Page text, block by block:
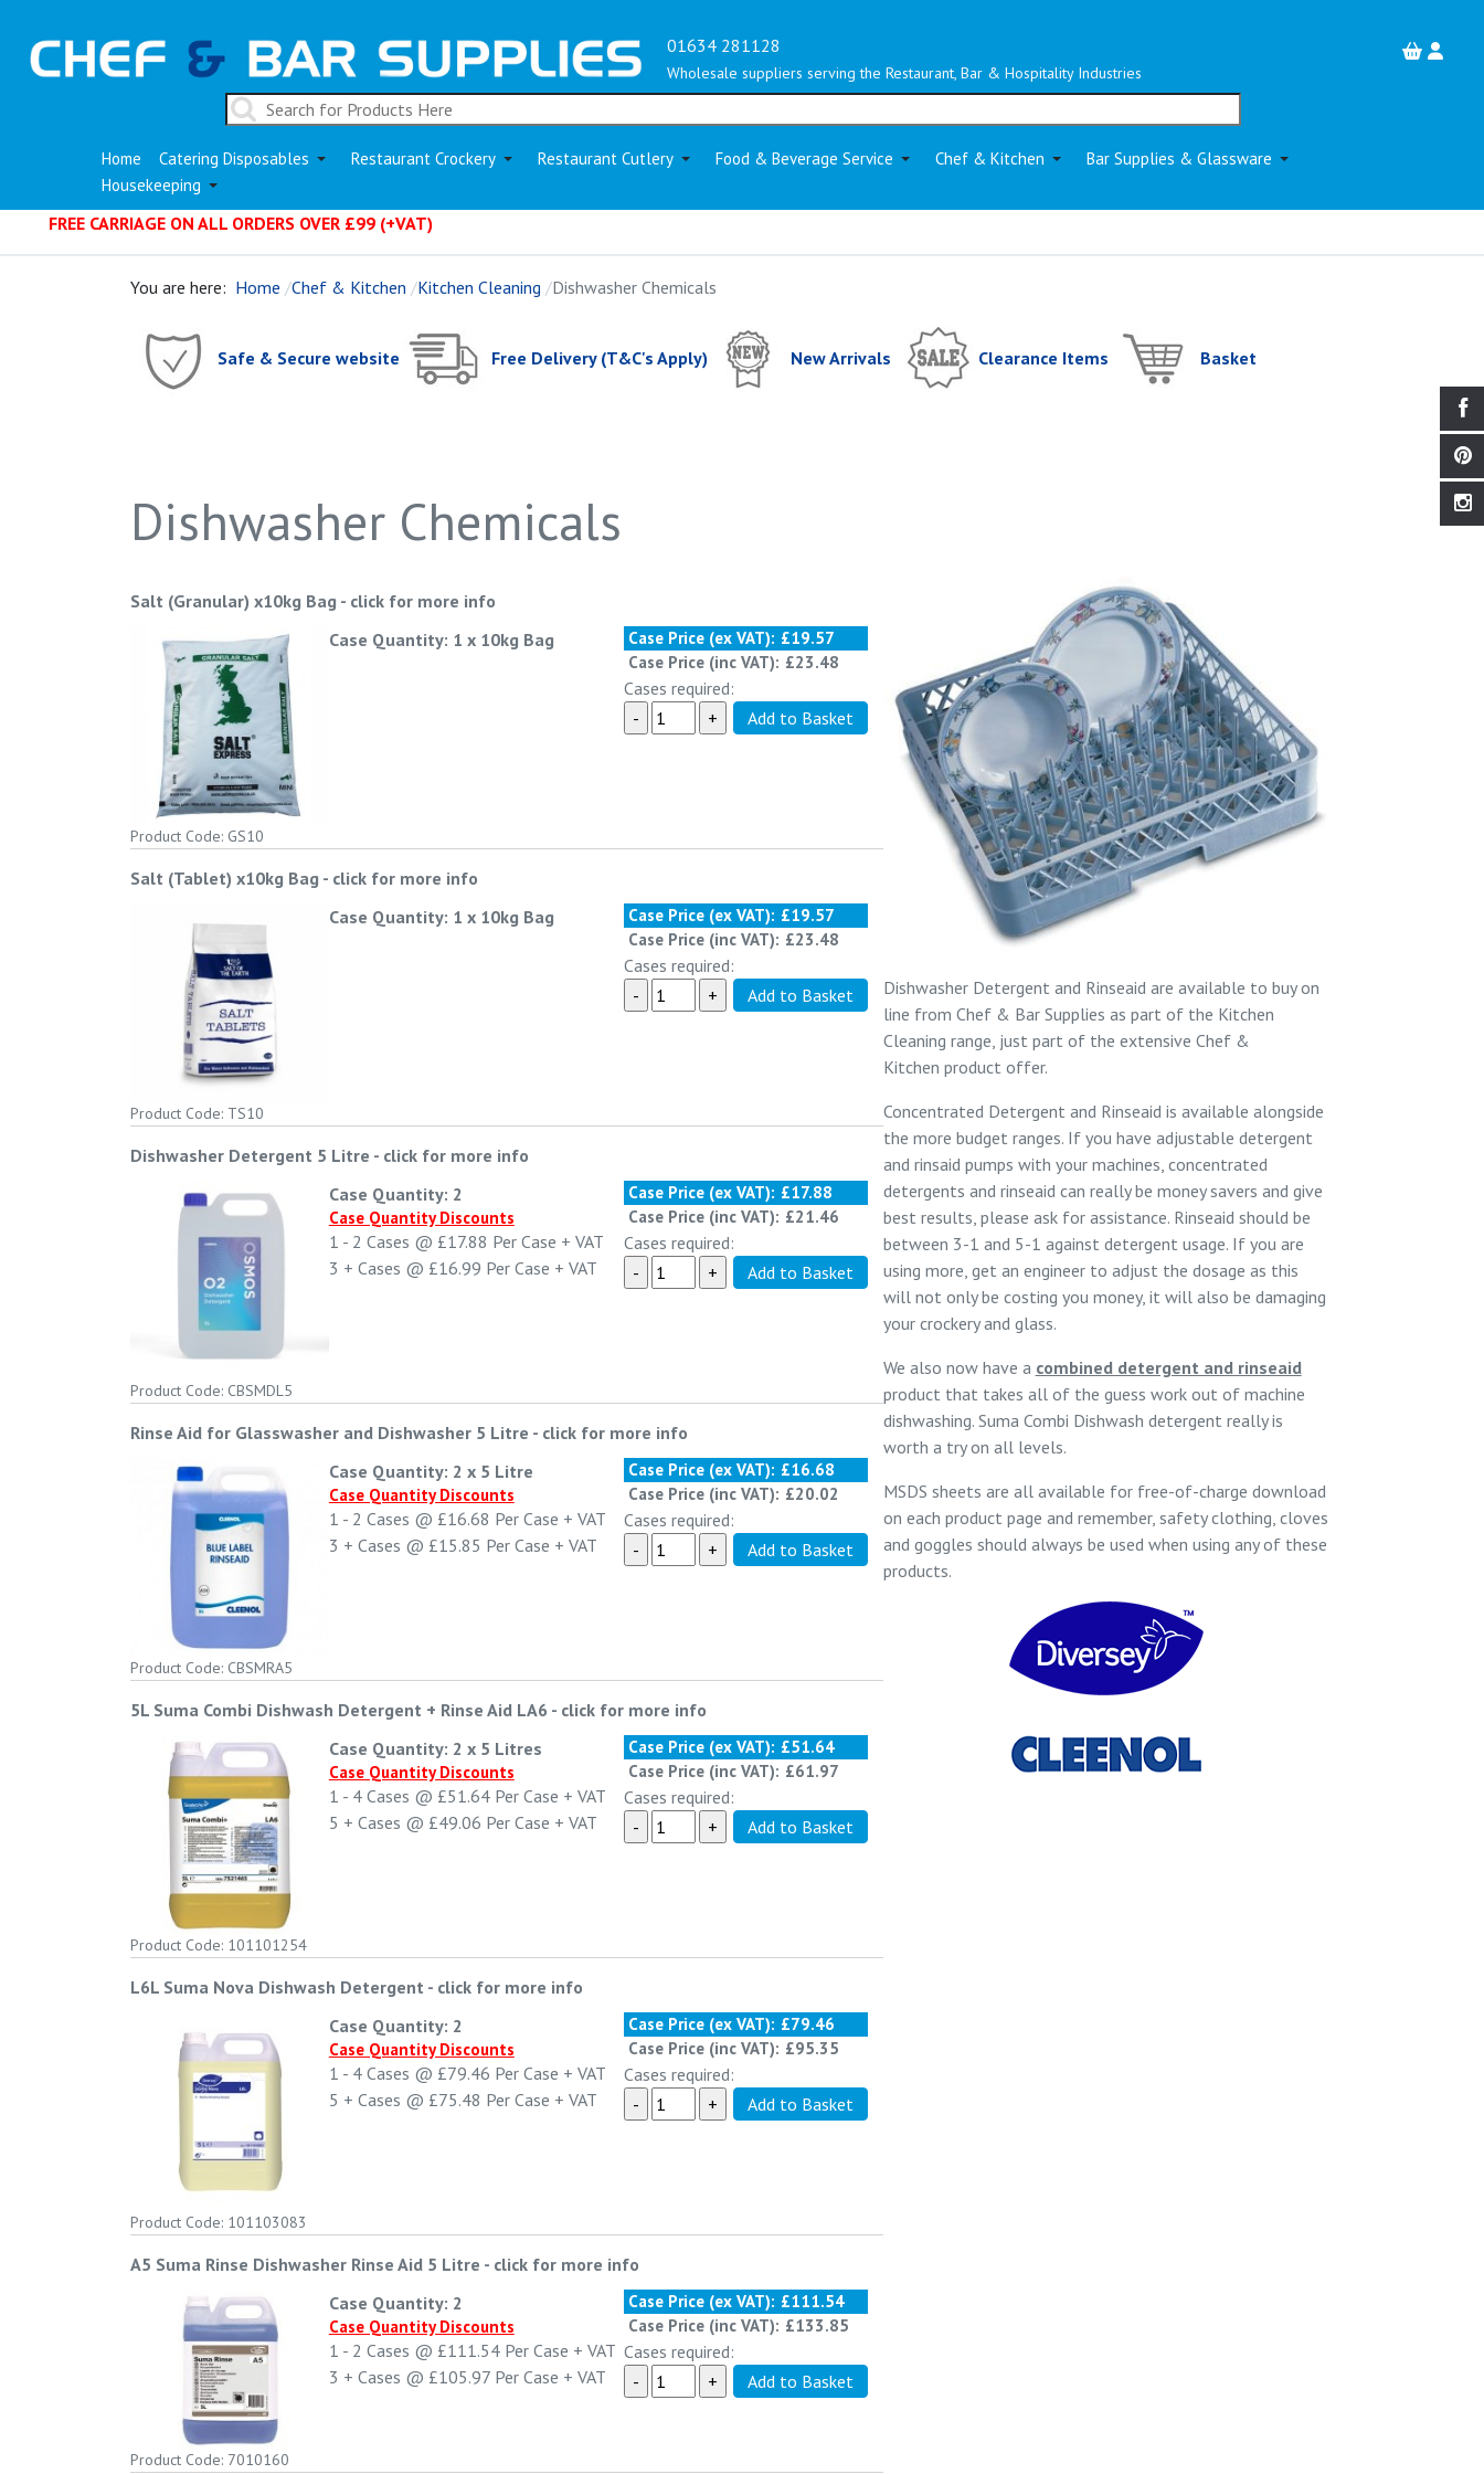
01634 281128
Wholesale suppliers serving the Restaurant, Bar & Hospitality Industries
Home Catering Disposables Restaurant Crockery Restaurant Cutlery Food & Beverage Service Chef & Kitchen
Bar Supplies & Glassware
Housekeeping
FREE CARRIAGE ON ALL ORDERS OVER £99 (+VAT)
You are here: Home Chef & Kitchen Kitchen Cleaning Dishwasher Chemicals
Safe & Secure website Free Delivery (T&C's Apply) New Arrivals Clearance Items Basket
Dishwasher Chemicals
Dishwasher Detergent and Rinseaid are available to buy on
line from Chef & Bar Supplies as part of the Kitchen
Cleaning range, just part of the extensive Chef &
Kitchen product offer.
Concentrated Detergent and Rinseaid is available alongside
the more budget ranges. If you have adjustable detergent
and rinsaid pumps with your machines, concentrated
detergents and rinseaid can really be money savers and give
best results, please ask for assistance. Rinseaid should be
between 3-1 and 5-1 against detergent usage. If you are
using more, get an engineer to adjust the dosage as this
will not only be costing you money, it will also be damaging
your crockery and glass.
We also now have a combined detergent and rinseaid
product that takes all of the guess work out of machine
dishwashing. Suma Combi Dishwash detergent really is
worth a try on all levels.
MSDS sheets are all available for free-of-charge download
on each product page and remember, safety clothing, cloves
and goggles should always be used when using any of these
products.
Salt (Granular) x10kg Bag - click for more info
Product Code: GS10
Case Quantity: 1 x 10kg Bag Case Price (ex VAT): £19.57
Case Price (inc VAT): £23.48
Cases required:
Salt (Tablet) x10kg Bag - click for more info
Product Code: TS10
Case Quantity: 1 x 10kg Bag Case Price (ex VAT): £19.57
Case Price (inc VAT): £23.48
Cases required:
Dishwasher Detergent 5 Litre - click for more info
Product Code: CBSMDL5
Case Quantity: 2
Case Quantity Discounts
1 - 2 Cases @ £17.88 Per Case + VAT
3 + Cases @ £16.99 Per Case + VAT
Case Price (ex VAT): £17.88
Case Price (inc VAT): £21.46
Cases required:
Rinse Aid for Glasswasher and Dishwasher 5 Litre - click for more info
Product Code: CBSMRA5
Case Quantity: 2 x 5 Litre
Case Quantity Discounts
1 - 2 Cases @ £16.68 Per Case + VAT
3 + Cases @ £15.85 Per Case + VAT
Case Price (ex VAT): £16.68
Case Price (inc VAT): £20.02
Cases required:
5L Suma Combi Dishwash Detergent + Rinse Aid LA6 - click for more info
Product Code: 101101254
Case Quantity: 2 x 5 Litres
Case Quantity Discounts
1 - 4 Cases @ £51.64Per Case + VAT
5 + Cases @ £49.06 Per Case + VAT
Case Price (ex VAT): £51.64
Case Price (inc VAT): £61.97
Cases required:
L6L Suma Nova Dishwash Detergent - click for more info
Product Code: 101103083
Case Quantity: 2
Case Quantity Discounts
1 - 4 Cases @ £79.46 Per Case + VAT
5 + Cases @ £75.48 Per Case + VAT
Case Price (ex VAT): £79.46
Case Price (inc VAT): £95.35
Cases required:
A5 Suma Rinse Dishwasher Rinse Aid 5 Litre - click for more info
Product Code: 7010160
Case Quantity: 2
Case Quantity Discounts
1 - 2 Cases @ £111.54Per Case + VAT
3 + Cases @ £105.97Per Case + VAT
Case Price (ex VAT): £111.54
Case Price (inc VAT): £133.85
Cases required: